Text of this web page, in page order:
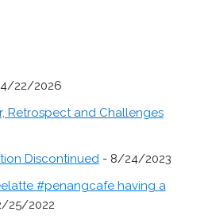
22/2026
Retrospect and Challenges
Discontinued- 8/24/2023
#penangcafe having a
25/2022